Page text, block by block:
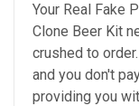
Your Real Fake
Clone Beer Kit
crushed to
and you don't
providing you